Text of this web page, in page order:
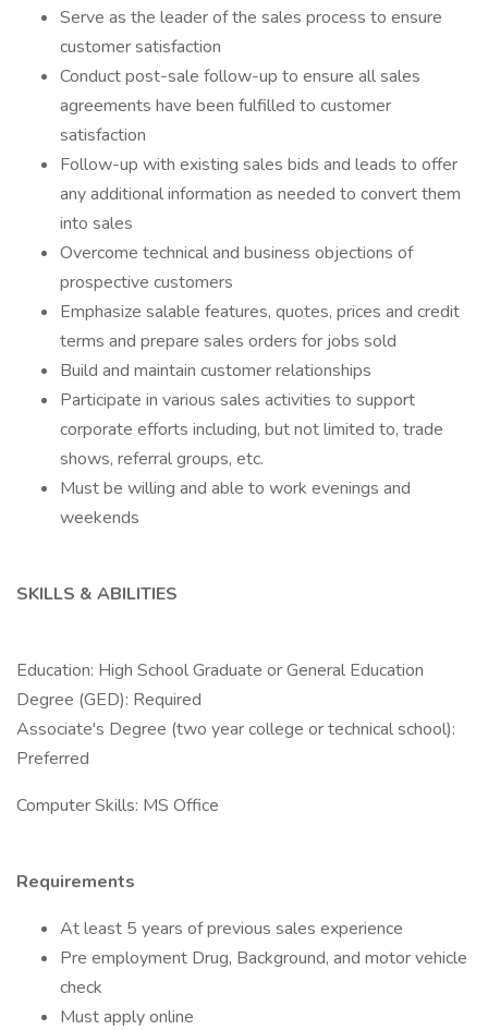
Serve as the leader of the sales process to ensure
customer satisfaction
Conduct post-sale follow-up to ensure all sales
agreements have been fulfilled to customer
satisfaction
Follow-up with existing sales bids and leads to offer
any additional information as needed to convert them
into sales
Overcome technical and business objections of
prospective customers
Emphasize salable features, quotes, prices and credit
terms and prepare sales orders for jobs sold
Build and maintain customer relationships
Participate in various sales activities to support
corporate efforts including, but not limited to, trade
shows, referral groups, etc.
Must be willing and able to work evenings and
weekends
SKILLS & ABILITIES
Education: High School Graduate or General Education
Degree (GED): Required
Associate's Degree (two year college or technical school):
Preferred
Computer Skills: MS Office
Requirements
At least 5 years of previous sales experience
Pre employment Drug, Background, and motor vehicle
check
Must apply online